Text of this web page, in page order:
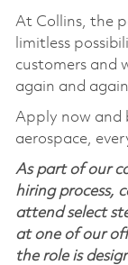
At Collins, the
limitless
customers and
again and
Apply now and
aerospace,
As part of our
hiring process,
attend select
at one of our
the role is